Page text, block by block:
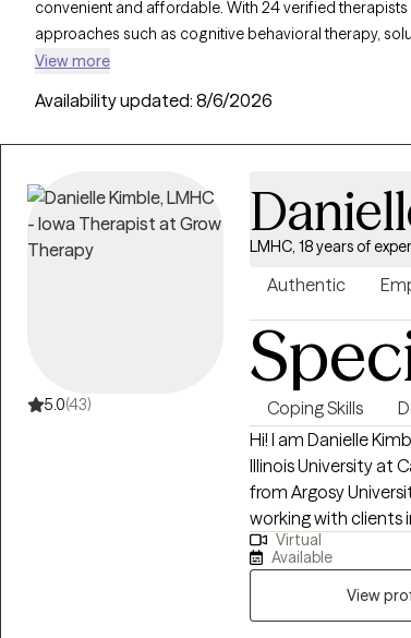
convenient and affordable. With 24 verified
approaches such as cognitive behavioral therapy,
address concerns like anxiety, stress, or relationship
quality care covered by your Surest plan.
View more
Availability updated: 8/6/2026
5.0(43)
LMHC, 18 years of
Authentic
Coping Skills
Hi! I am Danielle
Illinois University at
from Argosy University. I employ different integrative
working with clients
emotion-focused
between the client
counseling
Virtual
Available
View